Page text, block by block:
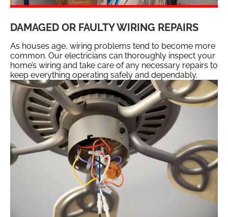
DAMAGED OR FAULTY WIRING REPAIRS
As houses age, wiring problems tend to become more
common. Our electricians can thoroughly inspect your
home’s wiring and take care of any necessary repairs to
keep everything operating safely and dependably.